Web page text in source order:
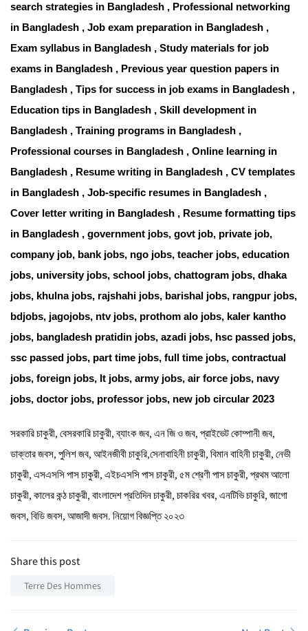
search strategies in Bangladesh , Professional networking
in Bangladesh , Job exam preparation in Bangladesh ,
Exam syllabus in Bangladesh , Study materials for job
exams in Bangladesh , Previous year question papers in
Bangladesh , Tips for success in job exams in Bangladesh ,
Education tips in Bangladesh , Skill development in
Bangladesh , Training programs in Bangladesh ,
Professional courses in Bangladesh , Online learning in
Bangladesh , Resume writing in Bangladesh , CV templates
in Bangladesh , Job-specific resumes in Bangladesh ,
Cover letter writing in Bangladesh , Resume formatting tips
in Bangladesh , government jobs, govt job, private job,
company job, bank jobs, ngo jobs, teacher jobs, education
jobs, university jobs, school jobs, chattogram jobs, dhaka
jobs, khulna jobs, rajshahi jobs, barishal jobs, rangpur jobs,
bdjobs, jagojobs, ntv jobs, prothom alo jobs, kaler kantho
jobs, bangladesh pratidin jobs, azadi jobs, hsc passed jobs,
ssc passed jobs, part time jobs, full time jobs, contractual
jobs, foreign jobs, It jobs, army jobs, air force jobs, navy
jobs, doctor jobs, professor jobs, new job circular 2023
সরকারি চাকুরী, বেসরকারি চাকুরী, ব্যাংক জব, এন জি ও জব, প্রাইভেট কোম্পানী জব,
ডাক্তার জবস, পুলিশ জব, আইনজীবী চাকুরি,সেনাবাহিনী চাকুরী, বিমান বাহিনী চাকুরী, নেভী
চাকুরী, এসএসসি পাস চাকুরী, এইচএসসি পাস চাকুরী, ৫ম শ্রেণী পাস চাকুরী, প্রথম আলো
চাকুরী, কালের কন্ঠ চাকুরী, বাংলাদেশ প্রতিদিন চাকুরী, চাকরির খবর, এনটিভি চাকুরি, জাগো
জবস, বিডি জবস, আজাদী জবস. নিয়োগ বিজ্ঞপ্তি ২০২৩
Share this post
Terre Des Hommes